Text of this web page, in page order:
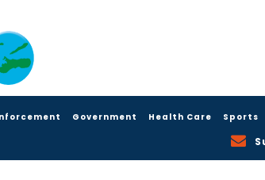
Government Health Care Sports